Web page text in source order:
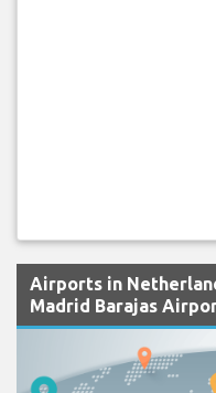
Airports in
Madrid Barajas